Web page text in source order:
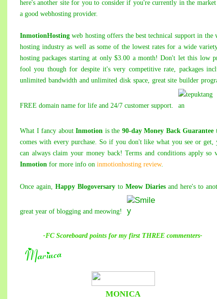
here's another site for you to consider if you're currently in the
a good webhosting provider.
InmotionHosting web hosting offers the best technical support in the
hosting industry as well as some of the lowest rates for a wide
hosting packages starting at only $3.00 a month! Don't let this low
fool you though for despite it's very competitive rate, packages
unlimited bandwidth and unlimited disk space, great site builder
FREE domain name for life and 24/7 customer support.
What I fancy aboutInmotion is the 90-day Money Back Guarantee
comes with every purchase. So if you don't like what you see or get,
can always claim your money back! Terms and conditions apply so
Inmotion for more info on inmotionhosting review.
Once again, Happy Blogoversary to Meow Diaries and here's to
great year of blogging and meowing!
-FC Scoreboard points formyfirst THREE commenters-
MONICA